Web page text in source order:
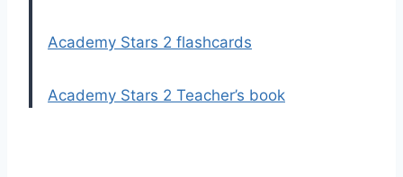
Academy Stars 2 flashcards
Academy Stars 2 Teacher’s book